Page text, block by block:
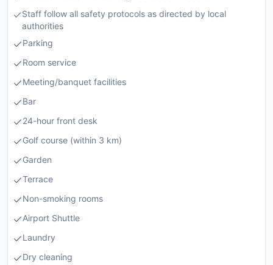
Staff follow all safety protocols as directed by local
authorities
Parking
Room service
Meeting/banquet facilities
Bar
24-hour front desk
Golf course (within 3 km)
Garden
Terrace
Non-smoking rooms
Airport Shuttle
Laundry
Dry cleaning